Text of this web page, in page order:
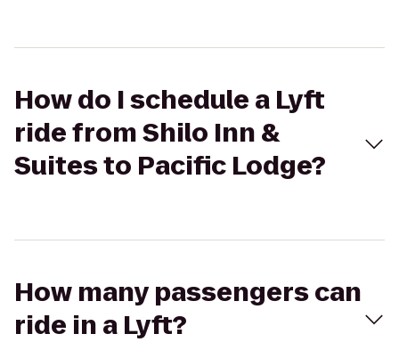
How do I schedule a Lyft
ride from Shilo Inn &
Suites to Pacific Lodge?
How many passengers can
ride in a Lyft?